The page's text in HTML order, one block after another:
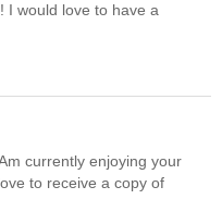
I would love to have a
currently enjoying your
to receive a copy of